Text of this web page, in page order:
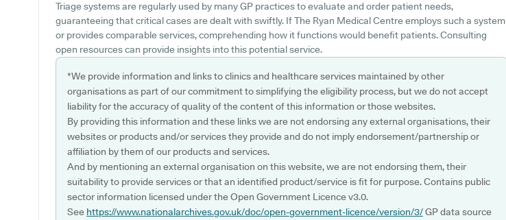
Triage systems are regularly used by many GP practices to evaluate and order patient needs,
guaranteeing that critical cases are dealt with swiftly. If The Ryan Medical Centre employs such a system
or provides comparable services, comprehending how it functions would benefit patients. Consulting
open resources can provide insights into this potential service.
*We provide information and links to clinics and healthcare services maintained by other
organisations as part of our commitment to simplifying the eligibility process, but we do not accept
liability for the accuracy of quality of the content of this information or those websites.
By providing this information and these links we are not endorsing any external organisations, their
websites or products and/or services they provide and do not imply endorsement/partnership or
affiliation by them of our products and services.
And by mentioning an external organisation on this website, we are not endorsing them, their
suitability to provide services or that an identified product/service is fit for purpose. Contains public
sector information licensed under the Open Government Licence v3.0.
See https://www.nationalarchives.gov.uk/doc/open-government-licence/version/3/GP data source